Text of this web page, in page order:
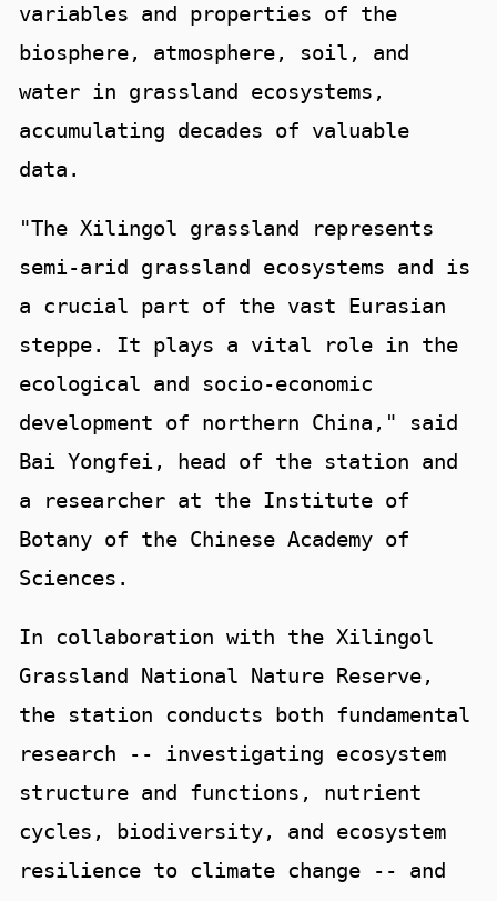
variables and properties of the
biosphere, atmosphere, soil, and
water in grassland ecosystems,
accumulating decades of valuable
data.
"The Xilingol grassland represents
semi-arid grassland ecosystems and is
a crucial part of the vast Eurasian
steppe. It plays a vital role in the
ecological and socio-economic
development of northern China," said
Bai Yongfei, head of the station and
a researcher at the Institute of
Botany of the Chinese Academy of
Sciences.
In collaboration with the Xilingol
Grassland National Nature Reserve,
the station conducts both fundamental
research -- investigating ecosystem
structure and functions, nutrient
cycles, biodiversity, and ecosystem
resilience to climate change -- and